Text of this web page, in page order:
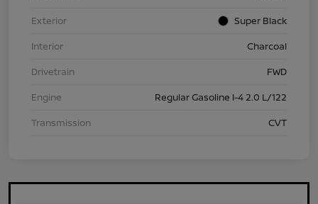
Exterior
Super Black
Interior
Charcoal
Drivetrain
FWD
Engine
Regular Gasoline I-4 2.0 L/122
Transmission
CVT